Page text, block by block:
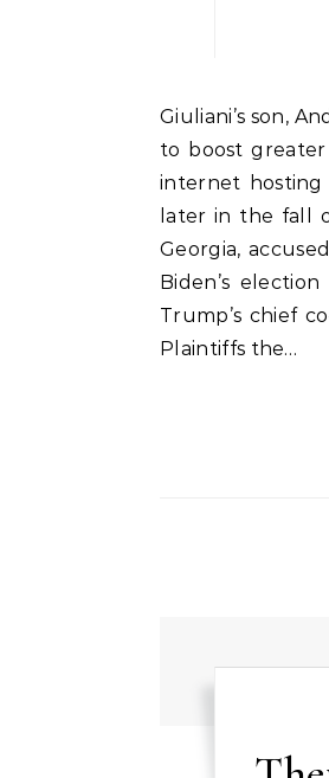
Giuliani’s son, Andrew, mentioned final week that the Bedminster fundraiser was anticipated
to boost
internet hosting
later in the fall
Georgia,
Biden’s
Trump’s chief
Plaintiffs the…